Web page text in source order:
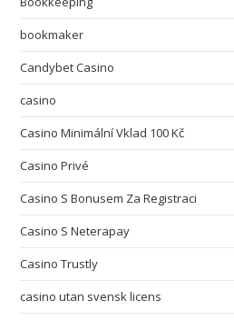
bookmaker
Candybet Casino
casino
Casino Minimální Vklad 100 Kč
Casino Privé
Casino S Bonusem Za Registraci
Casino S Neterapay
Casino Trustly
casino utan svensk licens